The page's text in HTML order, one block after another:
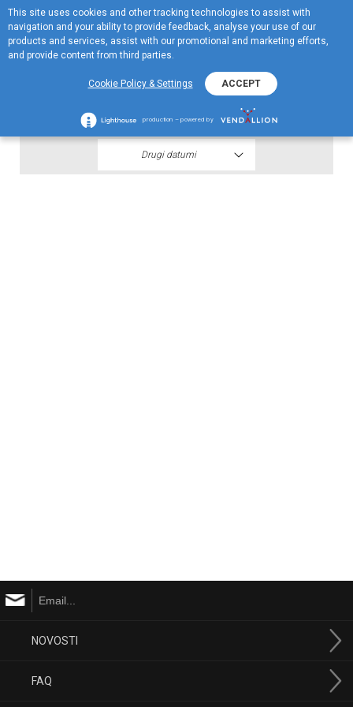
Menu
EN
Spisak dobitnika šestog kola 2020
Drugi datumi
NOVOSTI
FAQ
This site uses cookies and other tracking technologies to assist with
navigation and your ability to provide feedback, analyse your use of our
products and services, assist with our promotional and marketing efforts,
and provide content from third parties.
Cookie Policy & Settings ACCEPT
production – powered by